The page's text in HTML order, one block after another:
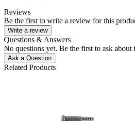
Reviews
Be the first to write a review for this
Write a review
Questions & Answers
No questions yet. Be the first to ask about
Ask a Question
Related Products